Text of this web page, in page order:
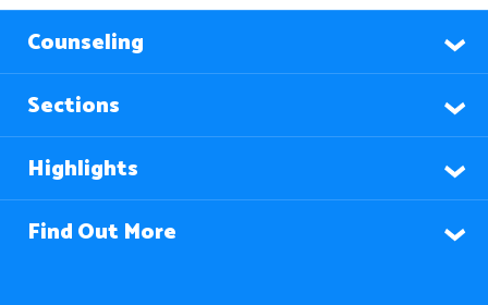
Counseling
Sections
Highlights
Find Out More